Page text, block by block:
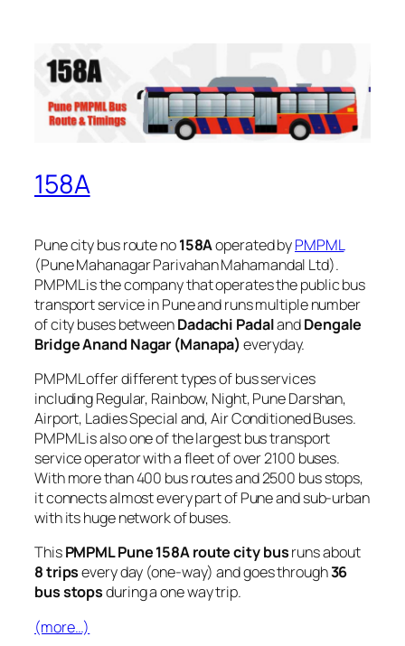
158A
Pune city bus route no158Aoperated byPMPML
(Pune Mahanagar Parivahan Mahamandal Ltd).
PMPML is the company that operates the public bus
transport service in Pune and runs multiple number
of city buses betweenDadachi PadalandDengale
Bridge Anand Nagar (Manapa) everyday.
PMPML offer different types of bus services
including Regular, Rainbow, Night, Pune Darshan,
Airport, Ladies Special and, Air Conditioned Buses.
PMPML is also one of the largest bus transport
service operator with a fleet of over 2100 buses.
With more than 400 bus routes and 2500 bus stops,
it connects almost every part of Pune and sub-urban
with its huge network of buses.
ThisPMPML Pune 158A route city busruns about
8 tripsevery day (one-way) and goes through36
bus stopsduring a one way trip.
(more…)